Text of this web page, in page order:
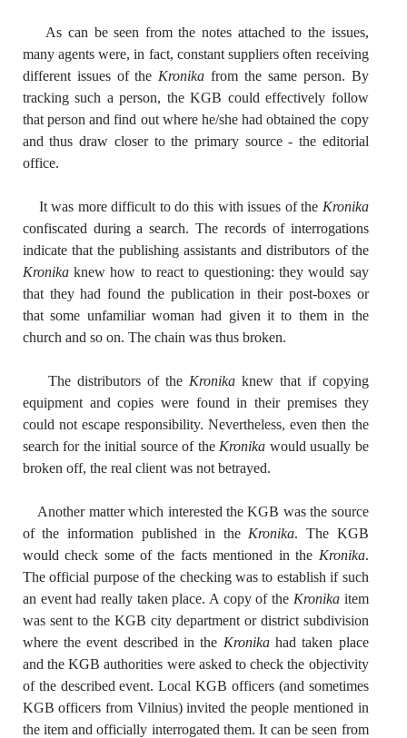
As can be seen from the notes attached to the issues,
many agents were, in fact, constant suppliers often receiving
different issues of the Kronika from the same person. By
tracking such a person, the KGB could effectively follow
that person and find out where he/she had obtained the copy
and thus draw closer to the primary source - the editorial
office.
It was more difficult to do this with issues of the Kronika
confiscated during a search. The records of interrogations
indicate that the publishing assistants and distributors of the
Kronikaknew how to react to questioning: they would say
that they had found the publication in their post-boxes or
that some unfamiliar woman had given it to them in the
church and so on. The chain was thus broken.
The distributors of the Kronika knew that if copying
equipment and copies were found in their premises they
could not escape responsibility. Nevertheless, even then the
search for the initial source of the Kronika would usually be
broken off, the real client was not betrayed.
Another matter which interested the KGB was the source
of the information published in the Kronika. The KGB
would check some of the facts mentioned in the Kronika.
The official purpose of the checking was to establish if such
an event had really taken place. A copy of the Kronikaitem
was sent to the KGB city department or district subdivision
where the event described in the Kronikahad taken place
and the KGB authorities were asked to check the objectivity
of the described event. Local KGB officers (and sometimes
KGB officers from Vilnius) invited the people mentioned in
the item and officially interrogated them. It can be seen from